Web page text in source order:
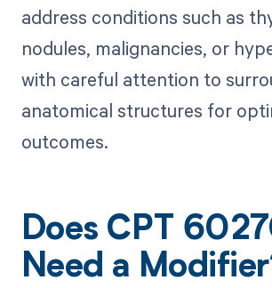
address conditions such as
nodules, malignancies, or
with careful attention to
anatomical structures for
outcomes.
Does CPT
Need a